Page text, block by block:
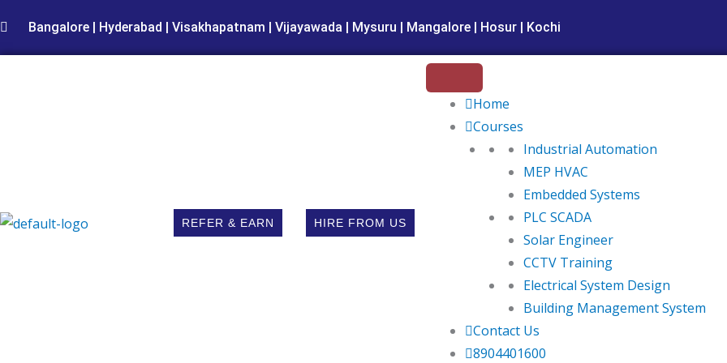
to
content
Bangalore | Hyderabad | Visakhapatnam | Vijayawada | Mysuru | Mangalore | Hosur | Kochi
REFER & EARN HIRE FROM US
Home
Courses
Industrial Automation
MEP HVAC
Embedded Systems
PLC SCADA
Solar Engineer
CCTV Training
Electrical System Design
Building Management System
Contact Us
8904401600